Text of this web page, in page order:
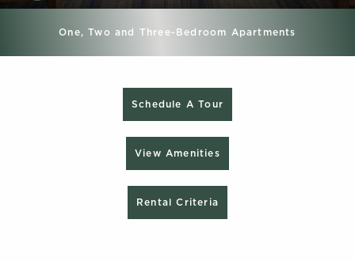
One, Two and Three-Bedroom Apartments
Schedule A Tour
View Amenities
Rental Criteria